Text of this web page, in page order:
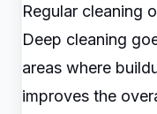
Regular cleaning
Deep cleaning
areas where
improves the